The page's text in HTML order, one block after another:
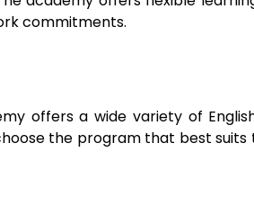
commitments.
offers a wide variety of
the program that best